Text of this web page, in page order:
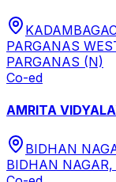
PARGANAS
PARGANAS (N)
Co-ed
AMRITA
BIDHAN
BIDHAN NAGAR,